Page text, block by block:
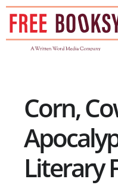
Skip
content
Corn,
Literary